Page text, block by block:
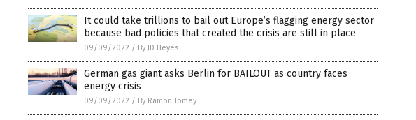
It could take trillions to bail out Europe’s flagging energy sector
because bad policies that created the crisis are still in place
09/09/2022 / By JD Heyes
German gas giant asks Berlin for BAILOUT as country faces
energy crisis
09/09/2022 / By Ramon Tomey